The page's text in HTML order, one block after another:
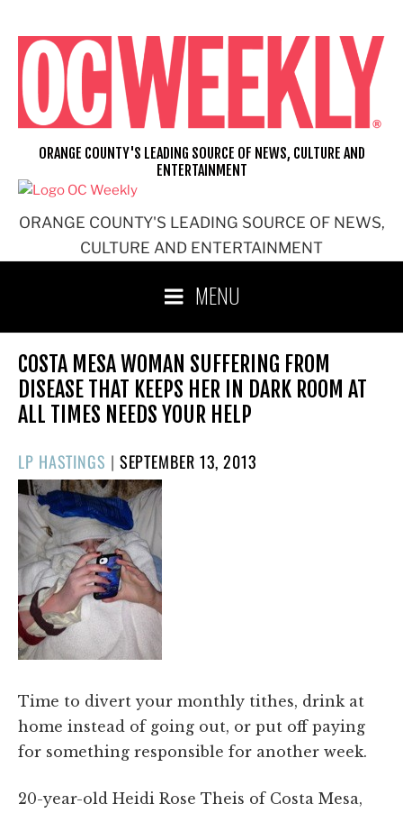
content
ORANGE COUNTY'S LEADING SOURCE OF NEWS,
CULTURE AND ENTERTAINMENT
ORANGE COUNTY'S LEADING SOURCE OF NEWS, CULTURE AND
ENTERTAINMENT
MENU
COSTA MESA WOMAN SUFFERING FROM
DISEASE THAT KEEPS HER IN DARK ROOM AT
ALL TIMES NEEDS YOUR HELP
LP HASTINGS | POSTED
ON
SEPTEMBER 13, 2013
Time to divert your monthly tithes, drink at
home instead of going out, or put off paying
for something responsible for another week.
20-year-old Heidi Rose Theis of Costa Mesa,